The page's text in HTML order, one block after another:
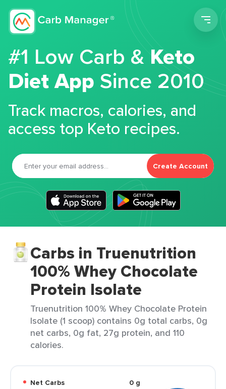
#1 Low Carb &Keto
Diet App Since 2010
Track macros, calories, and
access top Keto recipes.
Create Account
Carbs in Truenutrition
100% Whey Chocolate
Protein Isolate
Truenutrition 100% Whey Chocolate Protein
Isolate (1 scoop) contains 0g total carbs, 0g
net carbs, 0g fat, 27g protein, and 110
calories.
Net Carbs
0 g